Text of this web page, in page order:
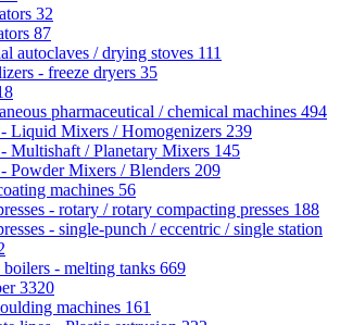
32
87
autoclaves / drying stoves 111
- freeze dryers 35
pharmaceutical / chemical machines 494
Liquid Mixers / Homogenizers 239
Multishaft / Planetary Mixers 145
Powder Mixers / Blenders 209
machines 56
- rotary / rotary compacting presses 188
- single-punch / eccentric / single station
boilers - melting tanks 669
3320
machines 161